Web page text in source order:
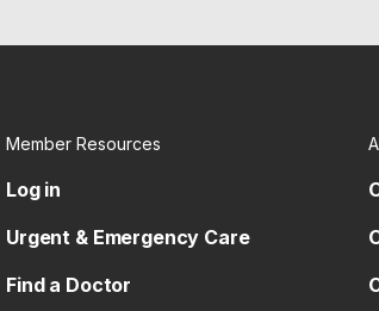
Member Resources
Log in
Urgent & Emergency Care
Find a Doctor